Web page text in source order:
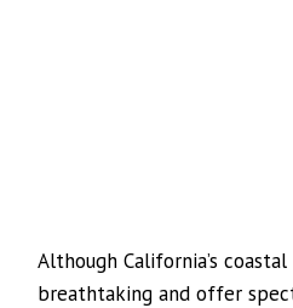
Although California’s
breathtaking and offer